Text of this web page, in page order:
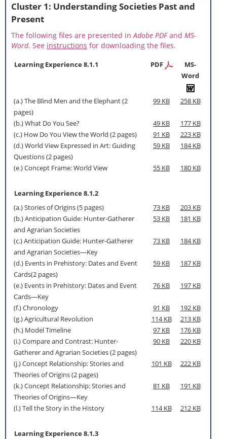
Cluster 1: Understanding Societies Past and
Present
The following files are presented inAdobe PDFand MS-
Word. See instructions for downloading the files.
Learning Experience 8.1.1 PDF
MS-
Word
(a.) The Blind Men and the Elephant (2
pages)
99 KB 258 KB
(b.) What Do You See? 49 KB
177 KB
(c.) How Do You View the World (2 pages)
91 KB
223 KB
(d.) World View Expressed in Art: Guiding
Questions (2 pages)
59 KB 184 KB
(e.) Concept Frame: World View 55 KB 180 KB
Learning Experience 8.1.2
(a.) Stories of Origins (5 pages)
73 KB
203 KB
(b.) Anticipation Guide: Hunter-Gatherer
and Agrarian Societies
53 KB 181 KB
(c.) Anticipation Guide: Hunter-Gatherer
and Agrarian Societies—Key
73 KB 184 KB
(d.) Events in Prehistory: Dates and Event
Cards(2 pages)
59 KB 187 KB
(e.) Events in Prehistory: Dates and Event
Cards—Key
76 KB 197 KB
(f.) Chronology 91 KB
192 KB
(g.) Agricultural Revolution
114 KB
213 KB
(h.) Model Timeline
97 KB
176 KB
(i.) Compare and Contrast: Hunter-
Gatherer and Agrarian Societies (2 pages)
90 KB 220 KB
(j.) Concept Relationship: Stories and
Theories of Origins (2 pages)
101 KB 222 KB
(k.) Concept Relationship: Stories and
Theories of Origins—Key
81 KB 191 KB
(l.) Tell the Story in the History 114 KB 212 KB
Learning Experience 8.1.3